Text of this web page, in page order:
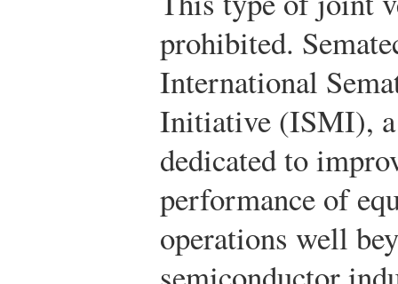
prohibited.
International
Initiative (ISMI),
dedicated to
performance of
operations well